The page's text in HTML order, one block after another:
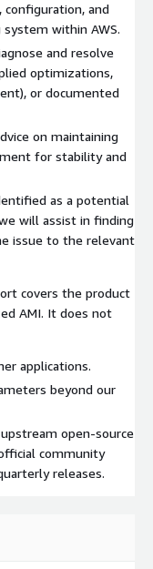
and
within AWS.
and resolve
optimizations,
or documented
on maintaining
for stability and
as a potential
will assist in finding
issue to the relevant
covers the product
AMI. It does not
applications.
beyond our
open-source
community
releases.